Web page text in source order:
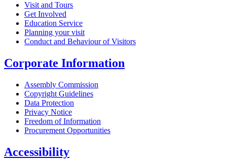
Visit and Tours
Get Involved
Education Service
Planning your visit
Conduct and Behaviour of Visitors
Corporate Information
Assembly Commission
Copyright Guidelines
Data Protection
Privacy Notice
Freedom of Information
Procurement Opportunities
Accessibility